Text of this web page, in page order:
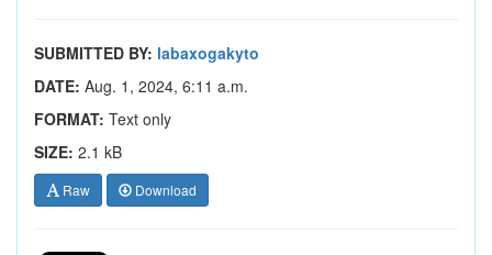
SUBMITTED BY: labaxogakyto
DATE: Aug. 1, 2024, 6:11 a.m.
FORMAT: Text only
SIZE: 2.1 kB
Raw Download